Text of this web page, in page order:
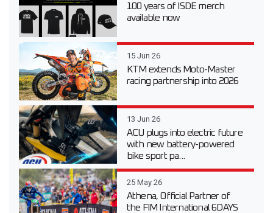
100 years of ISDE merch
available now
15 Jun 26
KTM extends Moto-Master
racing partnership into 2026
13 Jun 26
ACU plugs into electric future
with new battery-powered
bike sport pa...
25 May 26
Athena, Official Partner of
the FIM International 6DAYS